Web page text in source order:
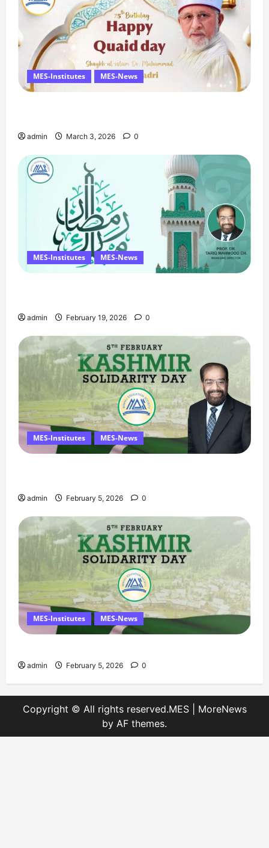
MES-Institutes MES-News
admin March 3, 2026 0
MES-Institutes MES-News
admin February 19, 2026 0
MES-Institutes MES-News
admin February 5, 2026 0
MES-Institutes MES-News
admin February 5, 2026 0
Copyright © All rights reserved.MES
MoreNews
by AF themes.